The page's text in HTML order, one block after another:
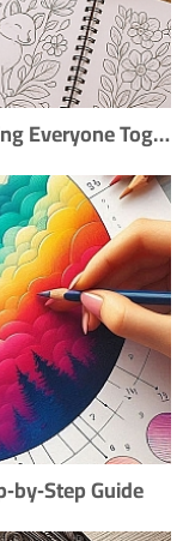
Family Colouring Night: 5 Ideas to Bring Everyone Together
Guide